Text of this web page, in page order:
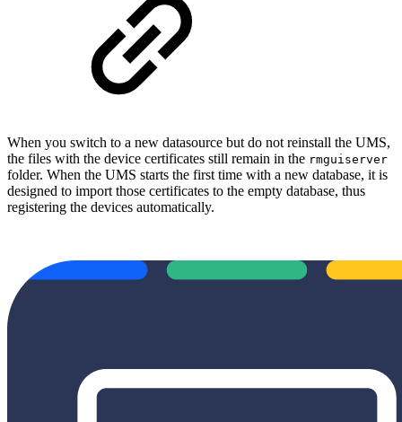
When you switch to a new datasource but do not reinstall the UMS,
the files with the device certificates still remain in the rmguiserver
folder. When the UMS starts the first time with a new database, it is
designed to import those certificates to the empty database, thus
registering the devices automatically.